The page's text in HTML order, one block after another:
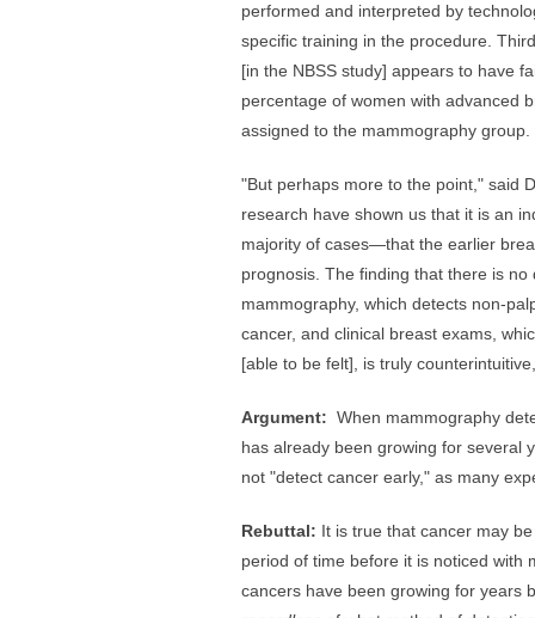
performed and interpreted by
specific training in the procedure.
[in the NBSS study] appears to have
percentage of women with advanced
assigned to the mammography group.
"But perhaps more to the point," said
research have shown us that it is an
majority of cases—that the earlier
prognosis. The finding that there is no
mammography, which detects non-
cancer, and clinical breast exams,
[able to be felt], is truly
Argument: When mammography
has already been growing for several
not "detect cancer early," as many
Rebuttal: It is true that cancer may
period of time before it is noticed with
cancers have been growing for years